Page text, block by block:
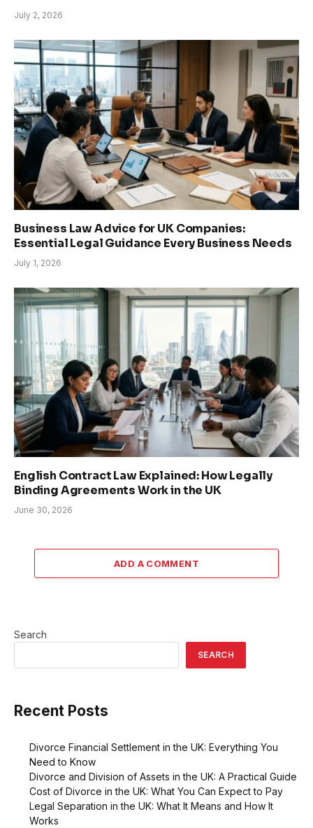
July 2, 2026
Business Law Advice for UK Companies:
Essential Legal Guidance Every Business Needs
July 1, 2026
English Contract Law Explained: How Legally
Binding Agreements Work in the UK
June 30, 2026
ADD A COMMENT
Search
SEARCH
Recent Posts
Divorce Financial Settlement in the UK: Everything You
Need to Know
Divorce and Division of Assets in the UK: A Practical Guide
Cost of Divorce in the UK: What You Can Expect to Pay
Legal Separation in the UK: What It Means and How It
Works